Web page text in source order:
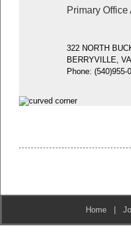
Primary Office
322 NORTH
BERRYVILLE,
Phone: (540)955-
Home |